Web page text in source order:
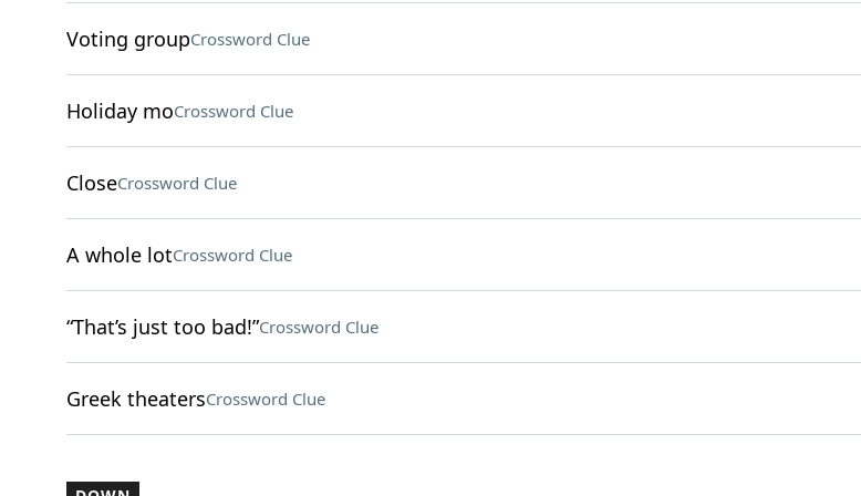
Voting groupCrossword Clue
Holiday moCrossword Clue
CloseCrossword Clue
A whole lotCrossword Clue
“That’s just too bad!”Crossword Clue
Greek theatersCrossword Clue